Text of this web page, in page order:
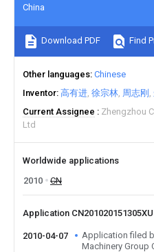
China
Download PDF Find
Other languages Chinese
Inventor 高有进 徐宗林 周志刚
Current Assignee
Zhengzhou
Ltd
Worldwide applications
2010
CN
Application
2010-04-07
Application filed
Machinery Group